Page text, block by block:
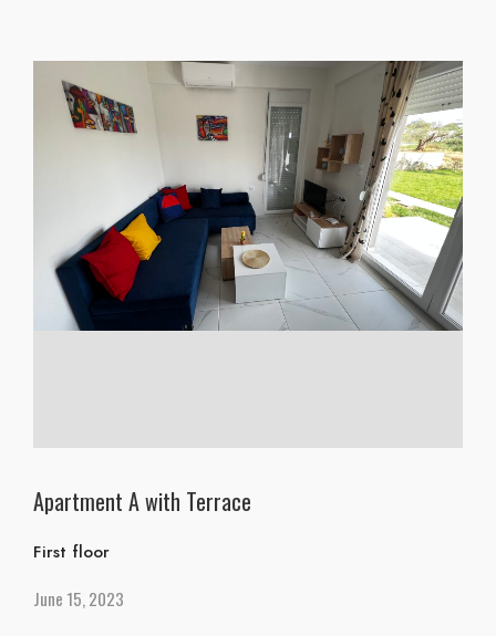
Apartment A with Terrace
First floor
June 15, 2023